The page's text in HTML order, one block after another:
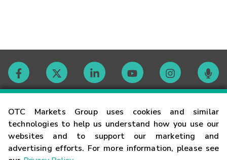
OTC Markets Group uses cookies and similar
technologies to help us understand how you use our
websites and to support our marketing and
advertising efforts. For more information, please see
Contact
Careers